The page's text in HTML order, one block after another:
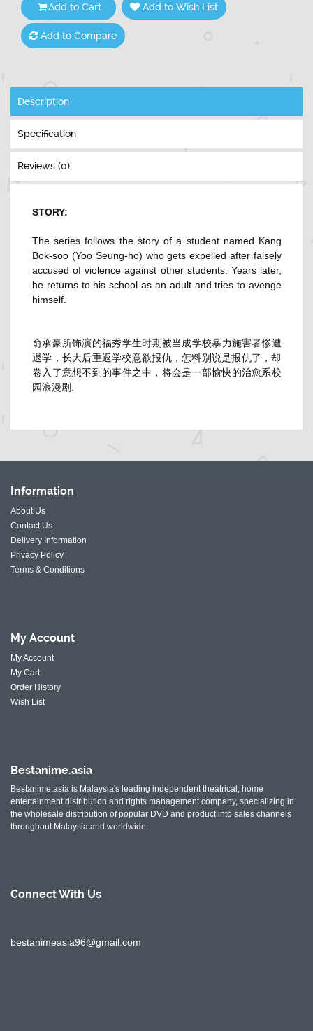
Add to Cart Add to Wish List
Add to Compare
Description
Specification
Reviews (0)
STORY:
The series follows the story of a student named Kang
Bok-soo (Yoo Seung-ho) who gets expelled after falsely
accused of violence against other students. Years later,
he returns to his school as an adult and tries to avenge
himself.
俞承豪所饰演的福秀学生时期被当成学校暴力施害者惨遭
退学， 长大后重返学校意欲报仇，怎料别说是报仇了，却
卷入了意想不到的事件之中， 将会是一部愉快的治愈系校
园浪漫剧.
Information
About Us
Contact Us
Delivery Information
Privacy Policy
Terms & Conditions
My Account
My Account
My Cart
Order History
Wish List
Bestanime.asia
Bestanime.asia is Malaysia's leading independent theatrical, home
entertainment distribution and rights management company, specializing in
the wholesale distribution of popular DVD and product into sales channels
throughout Malaysia and worldwide.
Connect With Us
bestanimeasia96@gmail.com